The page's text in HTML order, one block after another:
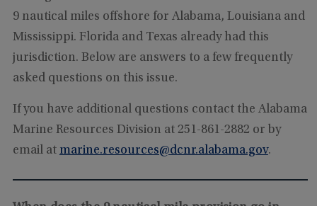
9 nautical miles offshore for Alabama, Louisiana and
Mississippi. Florida and Texas already had this
jurisdiction. Below are answers to a few frequently
asked questions on this issue.
If you have additional questions contact the Alabama
Marine Resources Division at 251-861-2882 or by
email at marine.resources@dcnr.alabama.gov.